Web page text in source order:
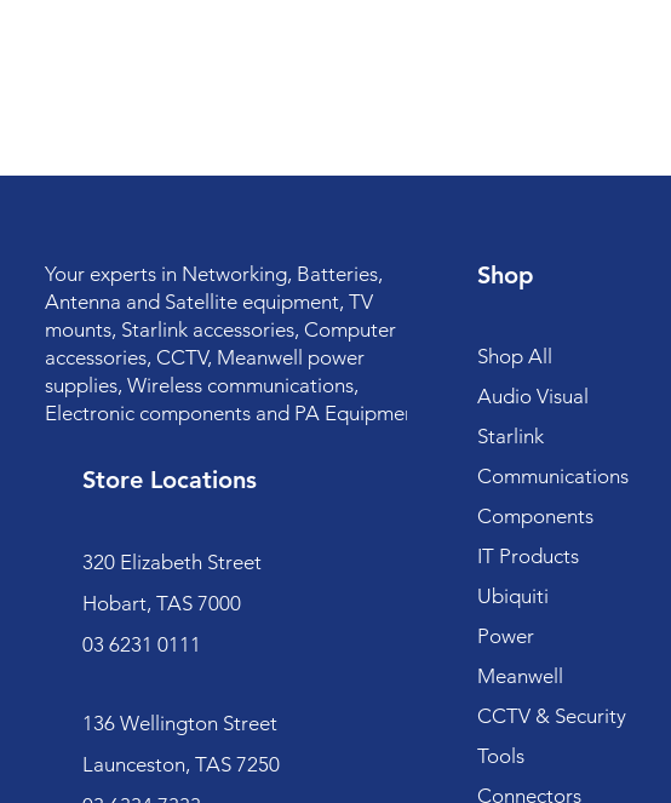
Your experts in Networking, Batteries,
Antenna and Satellite equipment, TV
mounts, Starlink accessories, Computer
accessories, CCTV, Meanwell power
supplies, Wireless communications,
Electronic components and PA Equipment.
Store Locations
320 Elizabeth Street
Hobart, TAS 7000
03 6231 0111
136 Wellington Street
Launceston, TAS 7250
Shop
Shop All
Audio Visual
Starlink
Communications
Components
IT Products
Ubiquiti
Power
Meanwell
CCTV & Security
Tools
Connectors